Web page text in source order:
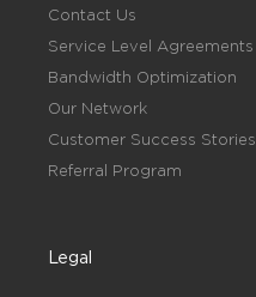
Contact Us
Service Level Agreements
Bandwidth Optimization
Our Network
Customer Success Stories
Referral Program
Legal